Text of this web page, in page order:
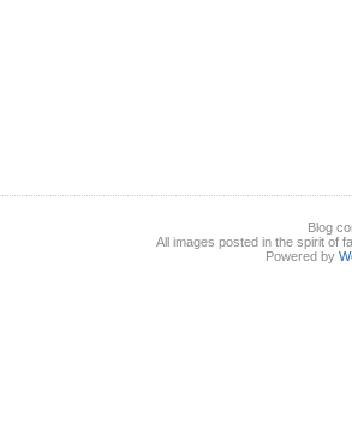
Blog
All images posted in the spirit of
Powered by